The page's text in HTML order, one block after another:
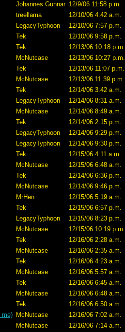
Johannes Gunnar 12/9/06 11:58 p.m.
treellama
12/10/06 4:42 a.m.
LegacyTyphoon
12/10/06 7:57 p.m.
Tek
12/10/06 9:58 p.m.
Tek
12/13/06 10:18 p.m.
McNutcase
12/13/06 10:27 p.m.
Tek
12/13/06 11:07 p.m.
McNutcase
12/13/06 11:39 p.m.
Tek
12/14/06 3:42 a.m.
LegacyTyphoon
12/14/06 8:31 a.m.
McNutcase
12/14/06 8:49 a.m.
Tek
12/14/06 2:15 p.m.
LegacyTyphoon
12/14/06 9:29 p.m.
LegacyTyphoon
12/14/06 9:30 p.m.
Tek
12/15/06 4:11 a.m.
McNutcase
12/15/06 6:48 a.m.
Tek
12/14/06 6:36 p.m.
McNutcase
12/14/06 9:46 p.m.
MrHen
12/15/06 5:19 a.m.
Tek
12/15/06 6:57 p.m.
LegacyTyphoon
12/15/06 8:23 p.m.
McNutcase
12/15/06 10:19 p.m.
Tek
12/16/06 2:28 a.m.
McNutcase
12/16/06 2:35 a.m.
Tek
12/16/06 4:23 a.m.
McNutcase
12/16/06 5:57 a.m.
Tek
12/16/06 6:45 a.m.
McNutcase
12/16/06 6:48 a.m.
Tek
12/16/06 6:50 a.m.
me) McNutcase
12/16/06 7:02 a.m.
McNutcase
12/16/06 7:14 a.m.